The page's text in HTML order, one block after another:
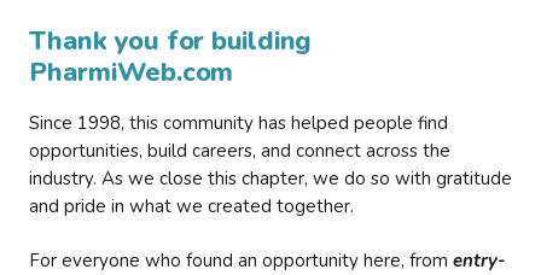
Thank you for building
PharmiWeb.com
Since 1998, this community has helped people find
opportunities, build careers, and connect across the
industry. As we close this chapter, we do so with gratitude
and pride in what we created together.
For everyone who found an opportunity here, from entry-